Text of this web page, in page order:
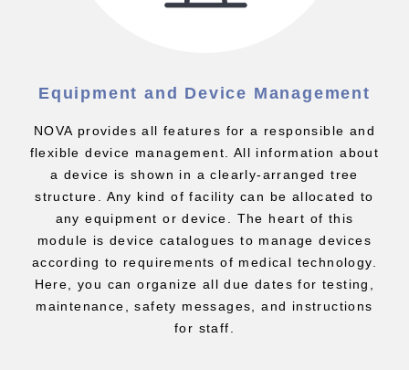
Equipment and Device Management
NOVA provides all features for a responsible and
flexible device management. All information about
a device is shown in a clearly-arranged tree
structure. Any kind of facility can be allocated to
any equipment or device. The heart of this
module is device catalogues to manage devices
according to requirements of medical technology.
Here, you can organize all due dates for testing,
maintenance, safety messages, and instructions
for staff.